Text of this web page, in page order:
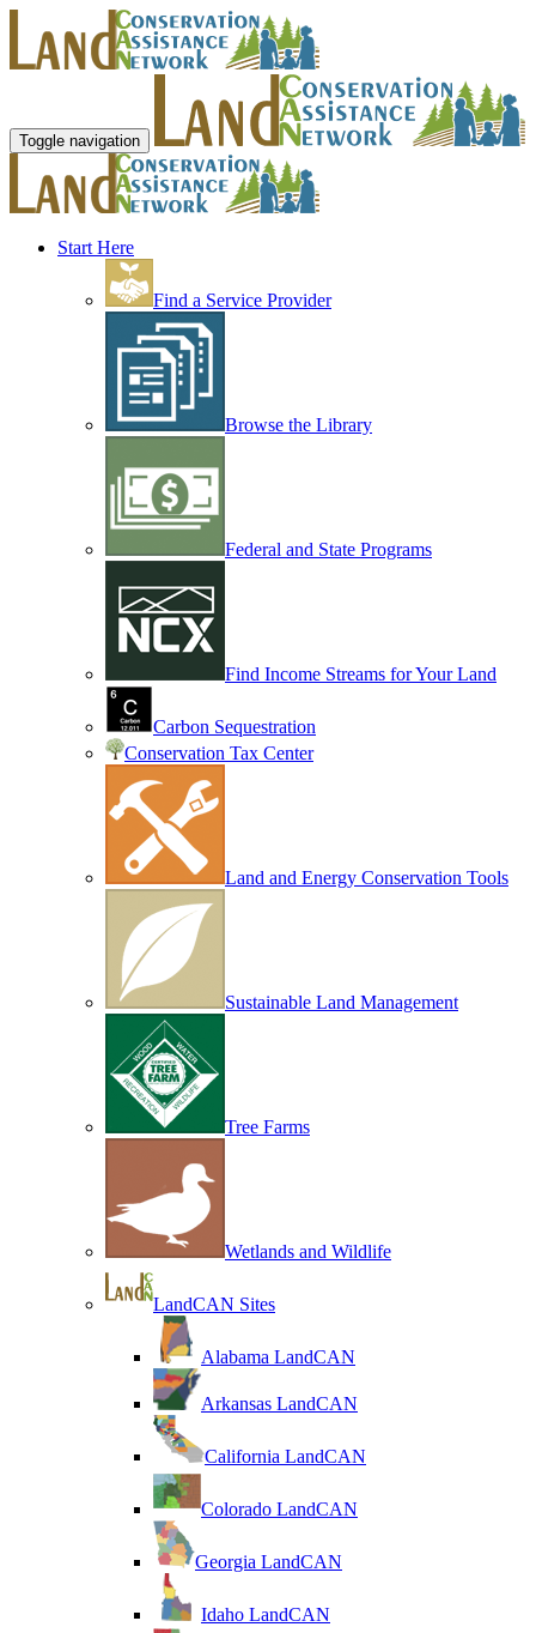
Toggle navigation
Start Here
Find a Service Provider
Browse the Library
Federal and State Programs
Find Income Streams for Your Land
Carbon Sequestration
Conservation Tax Center
Land and Energy Conservation Tools
Sustainable Land Management
Tree Farms
Wetlands and Wildlife
LandCAN Sites
Alabama LandCAN
Arkansas LandCAN
California LandCAN
Colorado LandCAN
Georgia LandCAN
Idaho LandCAN